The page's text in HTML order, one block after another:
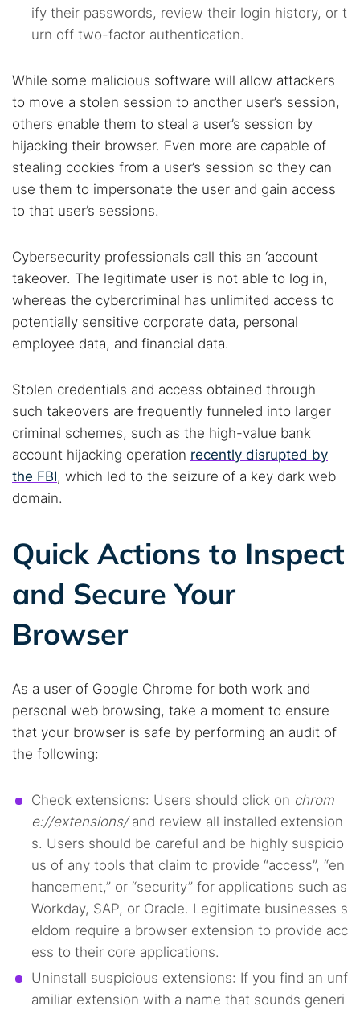
Cancel Search
ify their passwords, review their login history, or t
urn off two-factor authentication.
While some malicious software will allow attackers
to move a stolen session to another user’s session,
others enable them to steal a user’s session by
hijacking their browser. Even more are capable of
stealing cookies from a user’s session so they can
use them to impersonate the user and gain access
to that user’s sessions.
Cybersecurity professionals call this an ‘account
takeover. The legitimate user is not able to log in,
whereas the cybercriminal has unlimited access to
potentially sensitive corporate data, personal
employee data, and financial data.
Stolen credentials and access obtained through
such takeovers are frequently funneled into larger
criminal schemes, such as the high-value bank
account hijacking operation recently disrupted by
the FBI, which led to the seizure of a key dark web
domain.
Quick Actions to Inspect
and Secure Your
Browser
As a user of Google Chrome for both work and
personal web browsing, take a moment to ensure
that your browser is safe by performing an audit of
the following:
Check extensions: Users should click on chrom
e://extensions/and review all installed extension
s. Users should be careful and be highly suspicio
us of any tools that claim to provide “access”, “en
hancement,” or “security” for applications such as
Workday, SAP, or Oracle. Legitimate businesses s
eldom require a browser extension to provide acc
ess to their core applications.
Uninstall suspicious extensions: If you find an unf
amiliar extension with a name that sounds generi